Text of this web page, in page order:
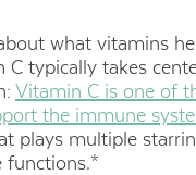
what vitamins
C typically takes
Vitamin C is one of
the immune
plays multiple
functions.*